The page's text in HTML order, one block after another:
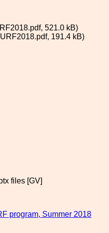
521.0 kB)
191.4 kB)
files [GV]
program, Summer 2018